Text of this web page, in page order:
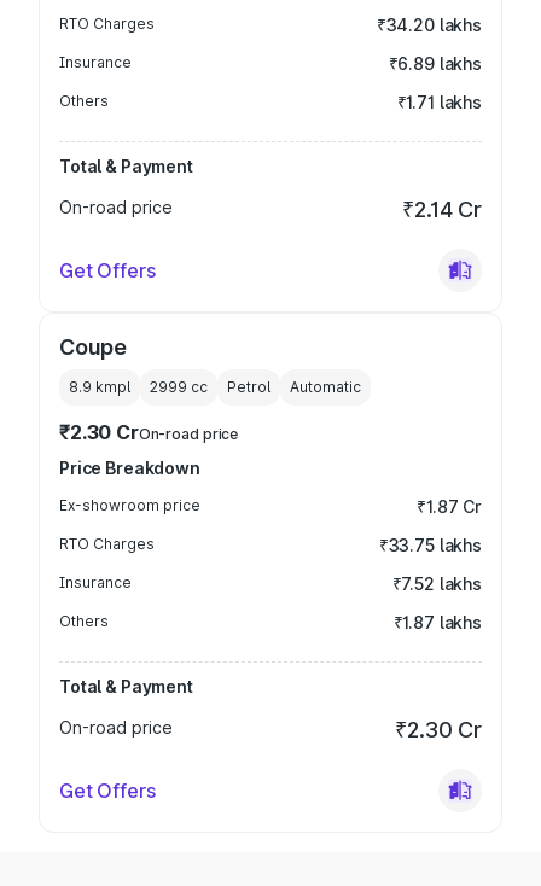
RTO Charges ₹34.20 lakhs
Insurance ₹6.89 lakhs
Others ₹1.71 lakhs
Total & Payment
On-road price
₹2.14 Cr
Get Offers
Coupe
8.9 kmpl 2999 cc Petrol Automatic
₹2.30 CrOn-road price
Price Breakdown
Ex-showroom price ₹1.87 Cr
RTO Charges ₹33.75 lakhs
Insurance ₹7.52 lakhs
Others ₹1.87 lakhs
Total & Payment
On-road price
₹2.30 Cr
Get Offers